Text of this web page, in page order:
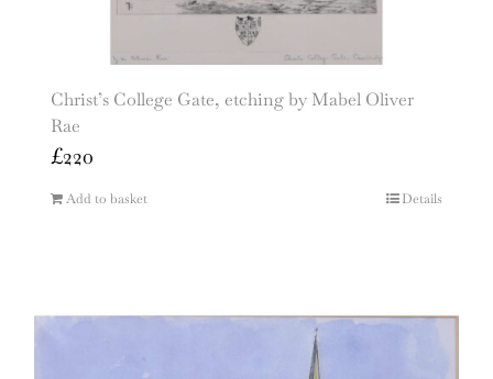
Christ’s College Gate, etching by Mabel Oliver
Rae
£220
Add to basket Details